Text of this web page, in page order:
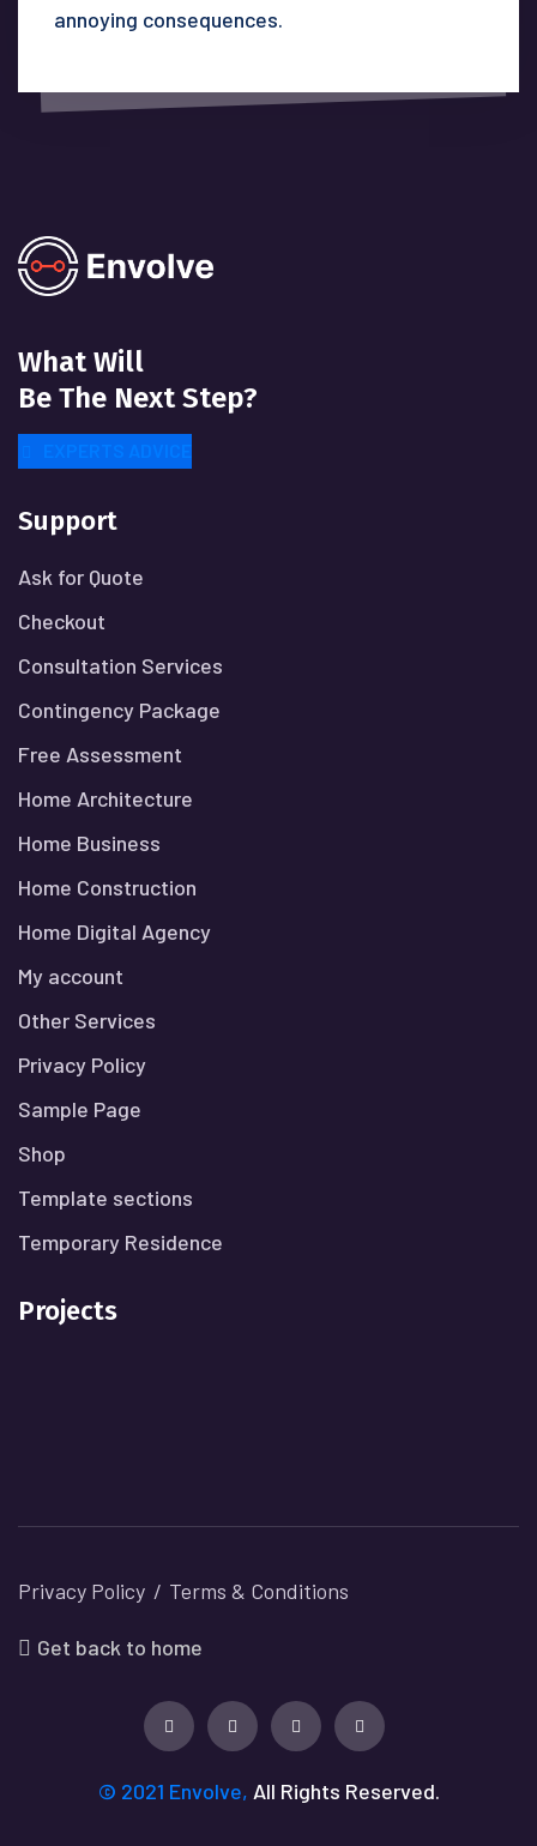
annoying consequences.
What Will
Be The Next Step?
Support
Ask for Quote
Checkout
Consultation Services
Contingency Package
Free Assessment
Home Architecture
Home Business
Home Construction
Home Digital Agency
My account
Other Services
Privacy Policy
Sample Page
Shop
Template sections
Temporary Residence
Projects
Privacy Policy Terms & Conditions
Get back to home
© 2021 Envolve, All Rights Reserved.